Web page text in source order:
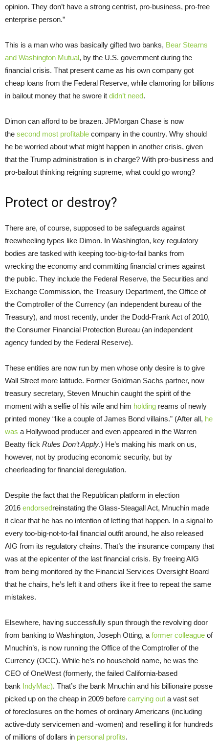
opinion. They don’t have a strong centrist, pro-business, pro-free
enterprise person.”
This is a man who was basically gifted two banks, Bear Stearns
and Washington Mutual, by the U.S. government during the
financial crisis. That present came as his own company got
cheap loans from the Federal Reserve, while clamoring for billions
in bailout money that he swore it didn’t need.
Dimon can afford to be brazen. JPMorgan Chase is now
the second most profitable company in the country. Why should
he be worried about what might happen in another crisis, given
that the Trump administration is in charge? With pro-business and
pro-bailout thinking reigning supreme, what could go wrong?
Protect or destroy?
There are, of course, supposed to be safeguards against
freewheeling types like Dimon. In Washington, key regulatory
bodies are tasked with keeping too-big-to-fail banks from
wrecking the economy and committing financial crimes against
the public. They include the Federal Reserve, the Securities and
Exchange Commission, the Treasury Department, the Office of
the Comptroller of the Currency (an independent bureau of the
Treasury), and most recently, under the Dodd-Frank Act of 2010,
the Consumer Financial Protection Bureau (an independent
agency funded by the Federal Reserve).
These entities are now run by men whose only desire is to give
Wall Street more latitude. Former Goldman Sachs partner, now
treasury secretary, Steven Mnuchin caught the spirit of the
moment with a selfie of his wife and him holding reams of newly
printed money “like a couple of James Bond villains.” (After all, he
was a Hollywood producer and even appeared in the Warren
Beatty flick Rules Don’t Apply.) He’s making his mark on us,
however, not by producing economic security, but by
cheerleading for financial deregulation.
Despite the fact that the Republican platform in election
2016 endorsedreinstating the Glass-Steagall Act, Mnuchin made
it clear that he has no intention of letting that happen. In a signal to
every too-big-not-to-fail financial outfit around, he also released
AIG from its regulatory chains. That’s the insurance company that
was at the epicenter of the last financial crisis. By freeing AIG
from being monitored by the Financial Services Oversight Board
that he chairs, he’s left it and others like it free to repeat the same
mistakes.
Elsewhere, having successfully spun through the revolving door
from banking to Washington, Joseph Otting, a former colleague of
Mnuchin’s, is now running the Office of the Comptroller of the
Currency (OCC). While he’s no household name, he was the
CEO of OneWest (formerly, the failed California-based
bank IndyMac). That’s the bank Mnuchin and his billionaire posse
picked up on the cheap in 2009 before carrying out a vast set
of foreclosures on the homes of ordinary Americans (including
active-duty servicemen and -women) and reselling it for hundreds
of millions of dollars in personal profits.